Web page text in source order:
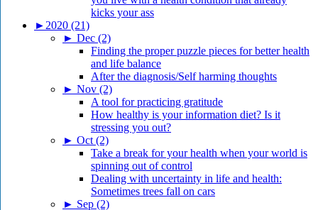
kicks your ass
► 2020 (21)
► Dec (2)
Finding the proper puzzle pieces for better health
and life balance
After the diagnosis/Self harming thoughts
► Nov (2)
A tool for practicing gratitude
How healthy is your information diet? Is it
stressing you out?
► Oct (2)
Take a break for your health when your world is
spinning out of control
Dealing with uncertainty in life and health:
Sometimes trees fall on cars
► Sep (2)